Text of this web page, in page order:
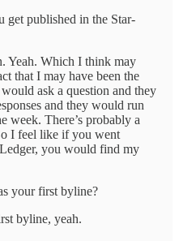
get published in the Star-
Yeah. Which I think may
that I may have been the
ask a question and they
and they would run
week. There’s probably a
I feel like if you went
you would find my
your first byline?
byline, yeah.